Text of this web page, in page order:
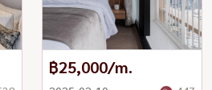
฿25,000/m.